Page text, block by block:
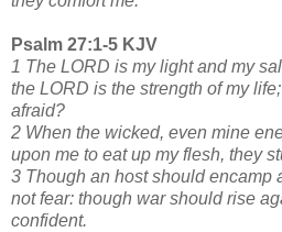
Psalm 27:1-5 KJV
1 The LORD is my light and my
the LORD is the strength of my
afraid?
2 When the wicked, even mine
upon me to eat up my flesh, they
3 Though an host should encamp
not fear: though war should rise
confident.